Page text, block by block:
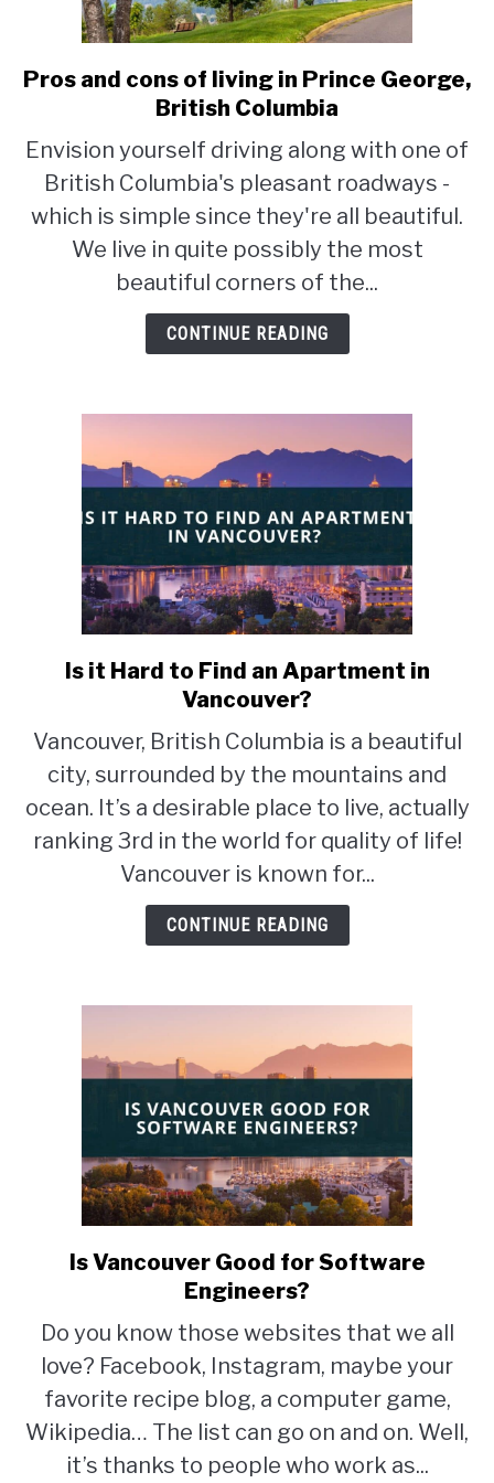
STUDYING
CONTACT
link
to
and
cons
of
living
in
Prince
George,
British
Pros and cons of living in Prince George,
British Columbia
Envision yourself driving along with one of
British Columbia's pleasant roadways -
which is simple since they're all beautiful.
We live in quite possibly the most
beautiful corners of the...
CONTINUE READING
link
to
it
Hard
to
Find
an
Apartment
in
Vancouver?
Is it Hard to Find an Apartment in
Vancouver?
Vancouver, British Columbia is a beautiful
city, surrounded by the mountains and
ocean. It’s a desirable place to live, actually
ranking 3rd in the world for quality of life!
Vancouver is known for...
CONTINUE READING
link
to
Vancouver
Good
for
Engineers?
Is Vancouver Good for Software
Engineers?
Do you know those websites that we all
love? Facebook, Instagram, maybe your
favorite recipe blog, a computer game,
Wikipedia… The list can go on and on. Well,
it’s thanks to people who work as...